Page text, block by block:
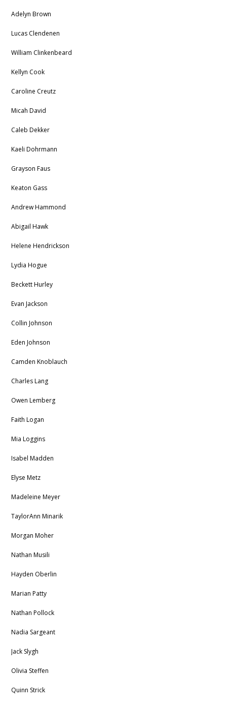
Adelyn Brown
Lucas Clendenen
William Clinkenbeard
Kellyn Cook
Caroline Creutz
Micah David
Caleb Dekker
Kaeli Dohrmann
Grayson Faus
Keaton Gass
Andrew Hammond
Abigail Hawk
Helene Hendrickson
Lydia Hogue
Beckett Hurley
Evan Jackson
Collin Johnson
Eden Johnson
Camden Knoblauch
Charles Lang
Owen Lemberg
Faith Logan
Mia Loggins
Isabel Madden
Elyse Metz
Madeleine Meyer
TaylorAnn Minarik
Morgan Moher
Nathan Musili
Hayden Oberlin
Marian Patty
Nathan Pollock
Nadia Sargeant
Jack Slygh
Olivia Steffen
Quinn Strick